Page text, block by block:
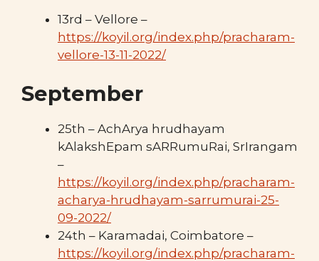
13rd – Vellore –
https://koyil.org/index.php/pracharam-
vellore-13-11-2022/
September
25th – AchArya hrudhayam
kAlakshEpam sARRumuRai, SrIrangam
–
https://koyil.org/index.php/pracharam-
acharya-hrudhayam-sarrumurai-25-
09-2022/
24th – Karamadai, Coimbatore –
https://koyil.org/index.php/pracharam-